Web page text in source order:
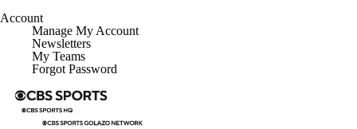
Account
Manage My Account
Newsletters
My Teams
Forgot Password